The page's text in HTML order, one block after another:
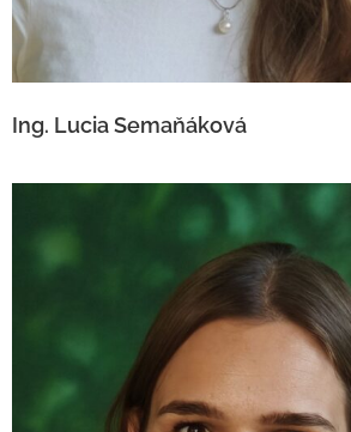
Ing. Lucia Semaňáková